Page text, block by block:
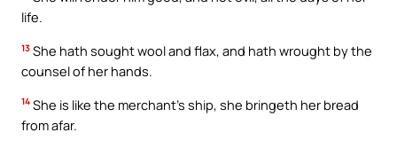
life.
13 She hath sought wool and flax, and hath wrought by the
counsel of her hands.
14 She is like the merchant’s ship, she bringeth her bread
from afar.